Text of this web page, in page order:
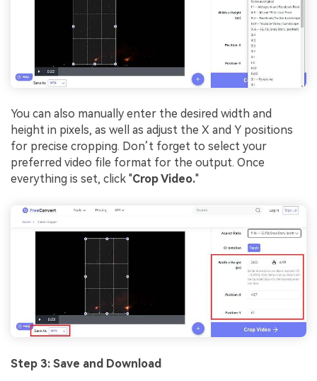
You can also manually enter the desired width and
height in pixels, as well as adjust the X and Y positions
for precise cropping. Don’t forget to select your
preferred video file format for the output. Once
everything is set, click "Crop Video."
Step 3: Save and Download